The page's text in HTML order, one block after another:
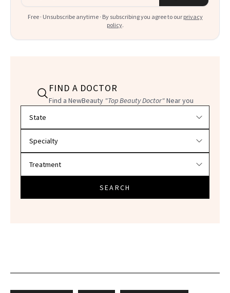
Free · Unsubscribe anytime · By subscribing you agree to our privacy
policy.
FIND A DOCTOR
Find a NewBeauty "Top Beauty Doctor"Near you
SEARCH